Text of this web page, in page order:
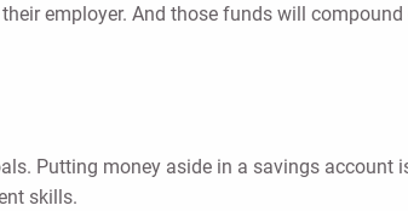
employer. And those funds will
Putting money aside in a savings account
skills.